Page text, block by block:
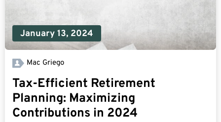
January 13, 2024
Mac Griego
Tax-Efficient Retirement
Planning: Maximizing
Contributions in 2024